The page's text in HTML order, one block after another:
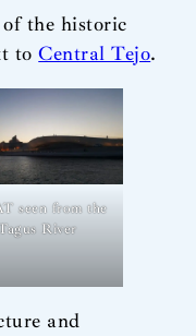
the historic
toCentral Tejo.
seen from the
Tagus River
and